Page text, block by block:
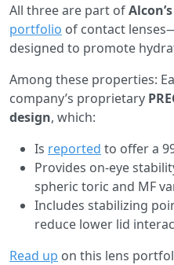
All three are part ofAlcon’s
portfolio of contact
designed to promote
Among these properties:
company’s proprietary
design, which:
Is reported to offer a
Provides on-eye
spheric toric and MF
Includes stabilizing
reduce lower lid
Read up on this lens